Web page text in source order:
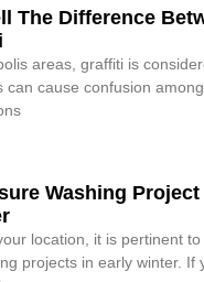
The Difference
areas, graffiti is
can cause confusion
Washing
location, it is pertinent
projects in early winter. If